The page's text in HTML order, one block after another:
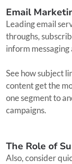
Email
Leading email
throughs,
inform
See how subject
content get the
one segment to
campaigns.
The Role of
Also, consider